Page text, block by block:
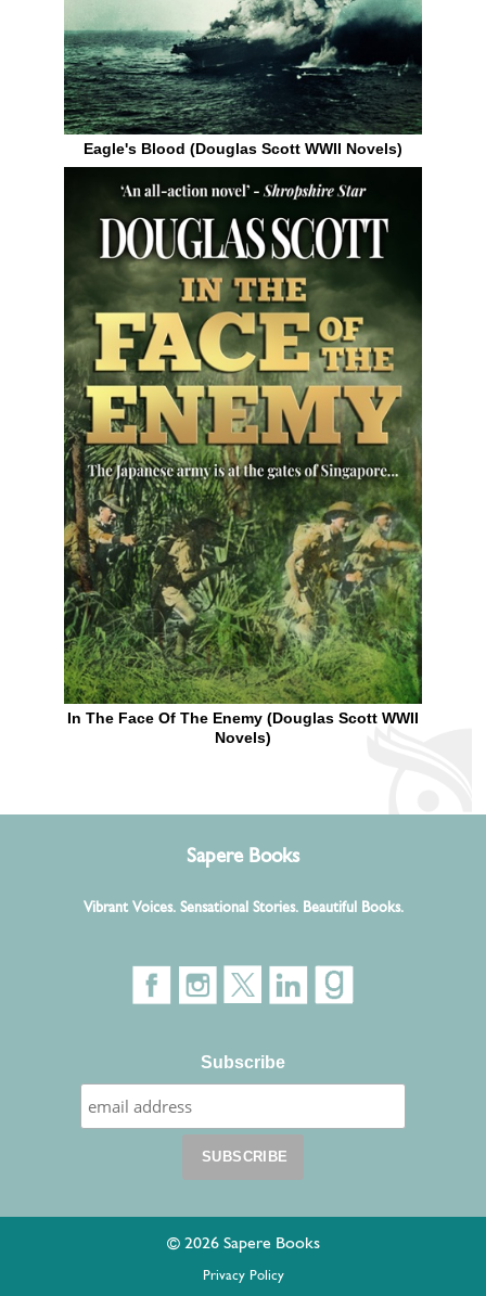
Eagle's Blood (Douglas Scott WWII Novels)
In The Face Of The Enemy (Douglas Scott WWII
Novels)
Sapere Books
Vibrant Voices. Sensational Stories. Beautiful Books.
Subscribe
© 2026 Sapere Books
Privacy Policy